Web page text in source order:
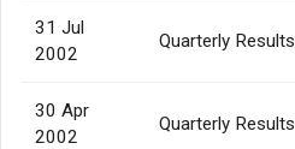
31 Jul
2002
Quarterly Results
30 Apr
2002
Quarterly Results